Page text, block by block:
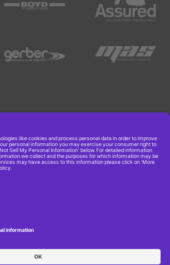
Group. All rights reserved.
Get Job Alerts
PRIVACY POLICY